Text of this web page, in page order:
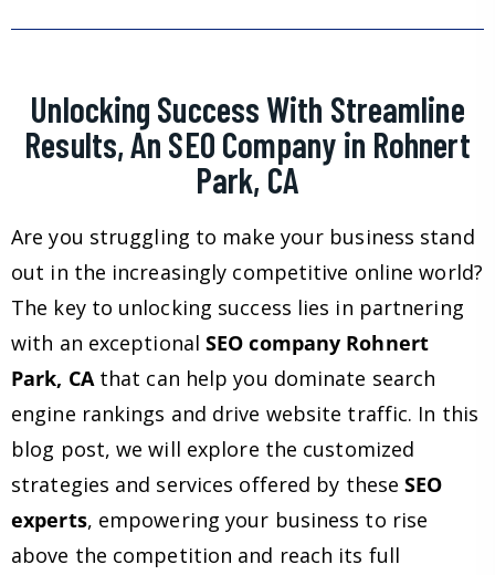
Unlocking Success With Streamline
Results, An SEO Company in Rohnert
Park, CA
Are you struggling to make your business stand
out in the increasingly competitive online world?
The key to unlocking success lies in partnering
with an exceptionalSEO company Rohnert
Park, CAthat can help you dominate search
engine rankings and drive website traffic. In this
blog post, we will explore the customized
strategies and services offered by theseSEO
experts, empowering your business to rise
above the competition and reach its full